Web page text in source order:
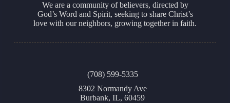
(708) 599-5335
8302 Normandy Ave
Burbank, IL, 60459
We are a community of believers, directed by
God’s Word and Spirit, seeking to share Christ’s
love with our neighbors, growing together in faith.